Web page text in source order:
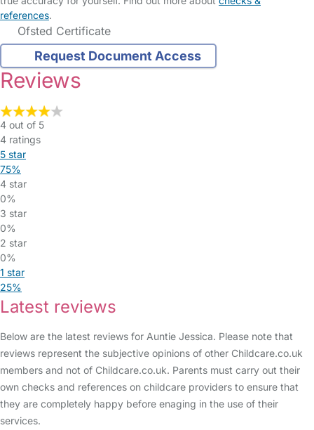
references.
Ofsted Certificate
Request Document Access
Reviews
4 out of 5
4 ratings
5 star
75%
4 star
0%
3 star
0%
2 star
0%
1 star
25%
Latest reviews
Below are the latest reviews for Auntie Jessica. Please note that
reviews represent the subjective opinions of other Childcare.co.uk
members and not of Childcare.co.uk. Parents must carry out their
own checks and references on childcare providers to ensure that
they are completely happy before enaging in the use of their
services.